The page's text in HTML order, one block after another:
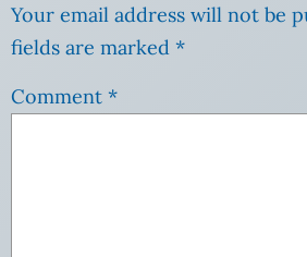
Your email address will not be
fields are marked *
Comment *